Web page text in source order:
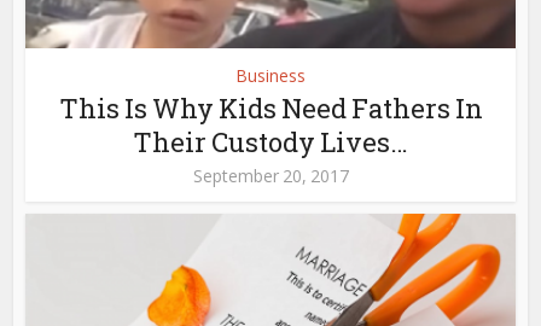
Business
This Is Why Kids Need Fathers In
Their Custody Lives…
September 20, 2017